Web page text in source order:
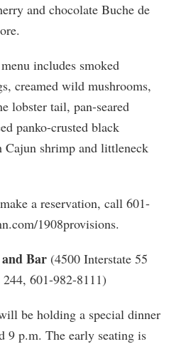
and chocolate Buche de
includes smoked
creamed wild mushrooms,
lobster tail, pan-seared
panko-crusted black
Cajun shrimp and littleneck
a reservation, call 601-
1908provisions.
Bar (4500 Interstate 55
601-982-8111)
be holding a special dinner
p.m. The early seating is